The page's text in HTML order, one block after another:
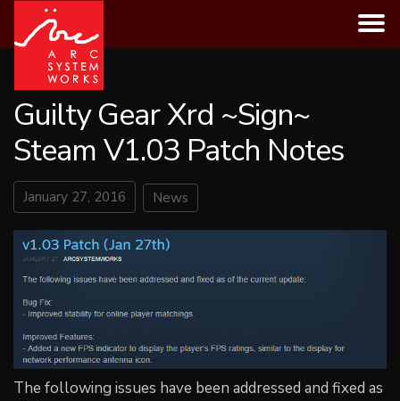
content
Guilty Gear Xrd ~Sign~
Steam V1.03 Patch Notes
January 27, 2016 News
The following issues have been addressed and fixed as